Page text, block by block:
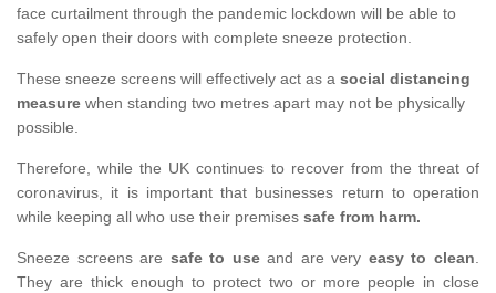
face curtailment through the pandemic lockdown will be able to
safely open their doors with complete sneeze protection.
These sneeze screens will effectively act as a social distancing
measure when standing two metres apart may not be physically
possible.
Therefore, while the UK continues to recover from the threat of
coronavirus, it is important that businesses return to operation
while keeping all who use their premises safe from harm.
Sneeze screens are safe to useand are very easy to clean.
They are thick enough to protect two or more people in close